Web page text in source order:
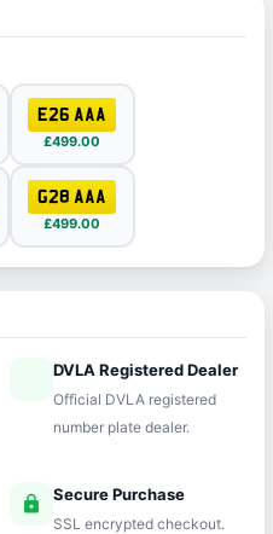
E26 AAA
£499.00
G28 AAA
£499.00
DVLA Registered Dealer
Official DVLA registered
number plate dealer.
lock Secure Purchase
SSL encrypted checkout.